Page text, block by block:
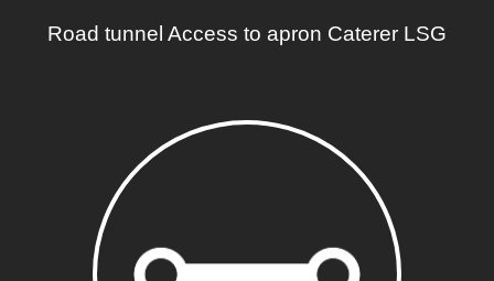
Road tunnel Access to apron Caterer LSG